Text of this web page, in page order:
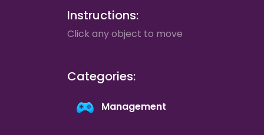
Instructions:
Click any object to move
Categories:
Management